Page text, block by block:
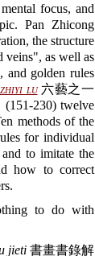
focus, and
Pan Zhicong
the structure
veins", as well as
and golden rules
lu六藝之一
230) twelve
methods of the
for individual
to imitate the
how to correct
to do with
jieti書畫書錄解